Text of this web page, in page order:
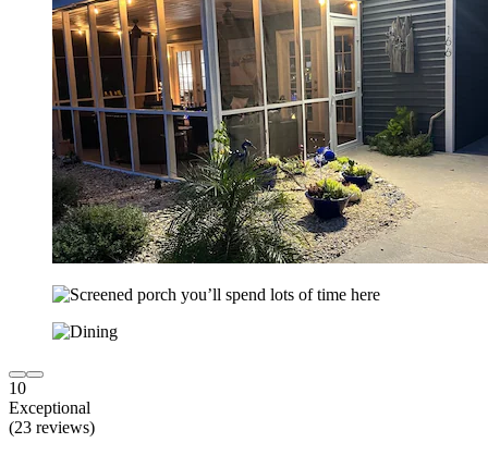
10
Exceptional
(23 reviews)